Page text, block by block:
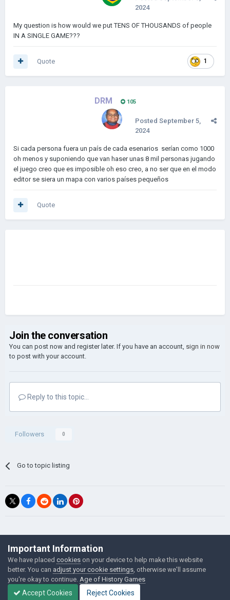
2024
My question is how would we put TENS OF THOUSANDS of people
IN A SINGLE GAME???
1
Quote
DRM 105
Posted September 5,
2024
Si cada persona fuera un país de cada esenarios serían como 1000
oh menos y suponiendo que van haser unas 8 mil personas jugando
el juego creo que es imposible oh eso creo, a no ser que en el modo
editor se siera un mapa con varios países pequeños
Quote
Join the conversation
You can post now and register later. If you have an account, sign in now
to post with your account.
Reply to this topic...
Followers 0
Go to topic listing
©Łukasz Jakowski Games
Powered by Invision Community
Important Information
We have placed cookies on your device to help make this website
better. You can adjust your cookie settings , otherwise we'll assume
you're okay to continue. Age of History Games
Accept Cookies Reject Cookies